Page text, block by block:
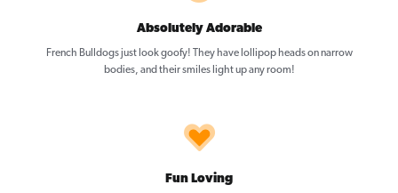
Absolutely Adorable
French Bulldogs just look goofy! They have lollipop heads on narrow
bodies, and their smiles light up any room!
Fun Loving